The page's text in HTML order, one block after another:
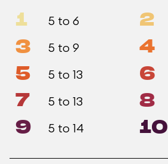
1 5 to 6 2
3 5 to 9 4
5 5 to 13 6
7 5 to 13 8
9 5 to 14 10